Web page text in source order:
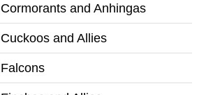
Cormorants and Anhingas
Cuckoos and Allies
Falcons